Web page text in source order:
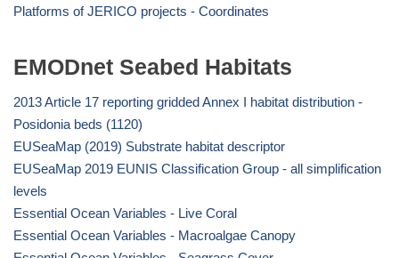
Platforms of JERICO projects - Coordinates
EMODnet Seabed Habitats
2013 Article 17 reporting gridded Annex I habitat distribution -
Posidonia beds (1120)
EUSeaMap (2019) Substrate habitat descriptor
EUSeaMap 2019 EUNIS Classification Group - all simplification
levels
Essential Ocean Variables - Live Coral
Essential Ocean Variables - Macroalgae Canopy